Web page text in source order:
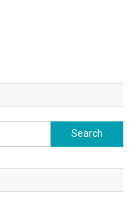
Search
for: